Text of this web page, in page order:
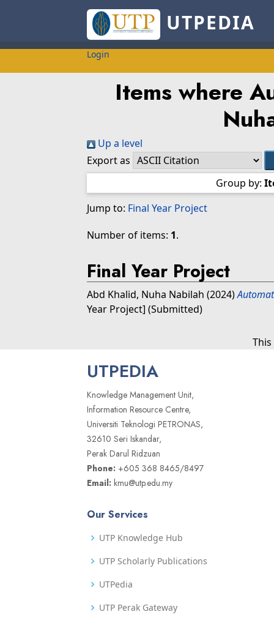
UTPEDIA
Login
Items where
Up a level
Export as
Group by:
Jump to: Final Year Project
Number of items: 1.
Final Year Project
Abd Khalid, Nuha Nabilah (2024)
Year Project] (Submitted)
UTPEDIA
Knowledge Management Unit,
Information Resource Centre,
Universiti Teknologi PETRONAS,
32610 Seri Iskandar,
Perak Darul Ridzuan
Phone: +605 368 8465/8497
Email: kmu@utp.edu.my
Our Services
UTP Knowledge Hub
UTP Scholarly Publications
UTPedia
UTP Perak Gateway